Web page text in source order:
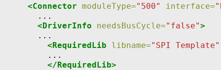
<Connector moduleType="500" interface=
<DriverInfo
needsBusCycle="false">
<RequiredLib
libname="SPI Template"
</RequiredLib>